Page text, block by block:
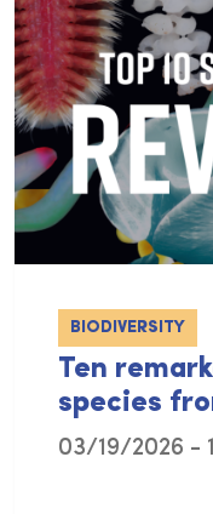
BIODIVERSITY
Ten
species
03/19/2026 -